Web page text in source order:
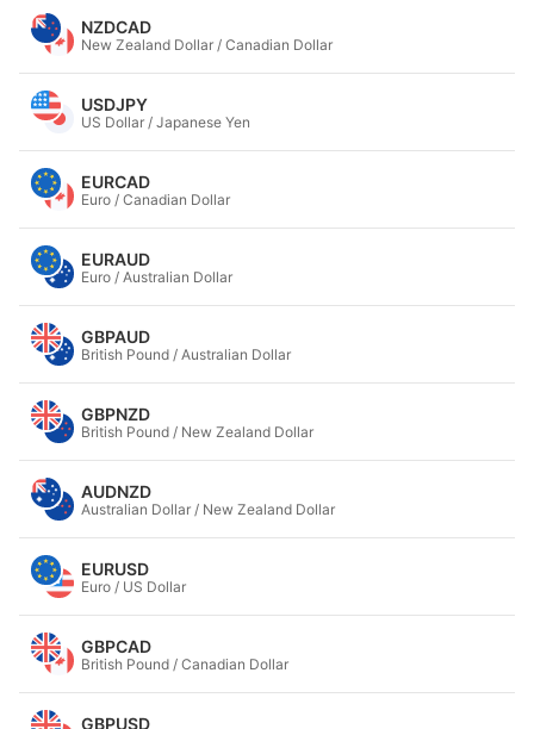
NZDCAD
New Zealand Dollar / Canadian Dollar
USDJPY
US Dollar / Japanese Yen
EURCAD
Euro / Canadian Dollar
EURAUD
Euro / Australian Dollar
GBPAUD
British Pound / Australian Dollar
GBPNZD
British Pound / New Zealand Dollar
AUDNZD
Australian Dollar / New Zealand Dollar
EURUSD
Euro / US Dollar
GBPCAD
British Pound / Canadian Dollar
GBPUSD